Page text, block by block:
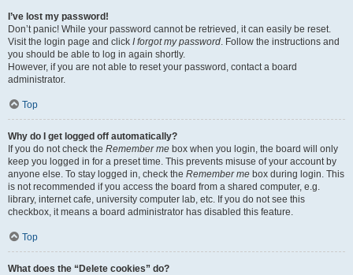
I’ve lost my password!
Don’t panic! While your password cannot be retrieved, it can easily be reset.
Visit the login page and click I forgot my password. Follow the instructions and
you should be able to log in again shortly.
However, if you are not able to reset your password, contact a board
administrator.
Top
Why do I get logged off automatically?
If you do not check the Remember me box when you login, the board will only
keep you logged in for a preset time. This prevents misuse of your account by
anyone else. To stay logged in, check the Remember me box during login. This
is not recommended if you access the board from a shared computer, e.g.
library, internet cafe, university computer lab, etc. If you do not see this
checkbox, it means a board administrator has disabled this feature.
Top
What does the “Delete cookies” do?